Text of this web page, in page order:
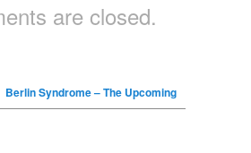
are closed.
Berlin Syndrome – The Upcoming